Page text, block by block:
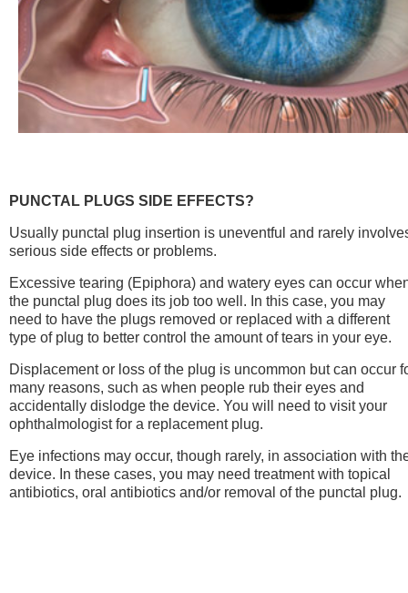
PUNCTAL PLUGS SIDE EFFECTS?
Usually punctal plug insertion is uneventful and rarely
serious side effects or problems.
Excessive tearing (Epiphora) and watery eyes can occur
the punctal plug does its job too well. In this case, you may
need to have the plugs removed or replaced with a different
type of plug to better control the amount of tears in your eye.
Displacement or loss of the plug is uncommon but can occur
many reasons, such as when people rub their eyes and
accidentally dislodge the device. You will need to visit your
ophthalmologist for a replacement plug.
Eye infections may occur, though rarely, in association with
device. In these cases, you may need treatment with topical
antibiotics, oral antibiotics and/or removal of the punctal plug.